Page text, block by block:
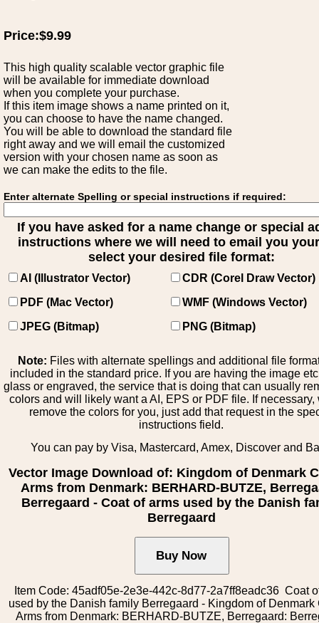
Price:$9.99
This high quality scalable vector graphic file
will be available for immediate download
when you complete your purchase.
If this item image shows a name printed on it,
you can choose to have the name changed.
You will be able to download the standard file
right away and we will email the customized
version with your chosen name as soon as
we can make the edits to the file.
Enter alternate Spelling or special instructions if required:
If you have asked for a name change or special
instructions where we will need to email you
select your desired file format:
AI (Illustrator Vector)
CDR (Corel Draw Vector)
PDF (Mac Vector)
WMF (Windows Vector)
JPEG (Bitmap)
PNG (Bitmap)
Note: Files with alternate spellings and additional file
included in the standard price. If you are having the image
glass or engraved, the service that is doing that can usually
colors and will likely want a AI, EPS or PDF file. If necessary,
remove the colors for you, just add that request in the
instructions field.
You can pay by Visa, Mastercard, Amex, Discover and
Vector Image Download of: Kingdom of Denmark
Arms from Denmark: BERHARD-BUTZE,
Berregaard - Coat of arms used by the Danish
Berregaard
Item Code: 45adf05e-2e3e-442c-8d77-2a7ff8eadc36 Coat
used by the Danish family Berregaard - Kingdom of Denmark
Arms from Denmark: BERHARD-BUTZE, Berregaard: